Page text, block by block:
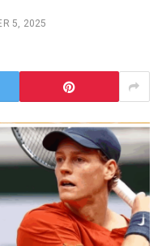
5, 2025